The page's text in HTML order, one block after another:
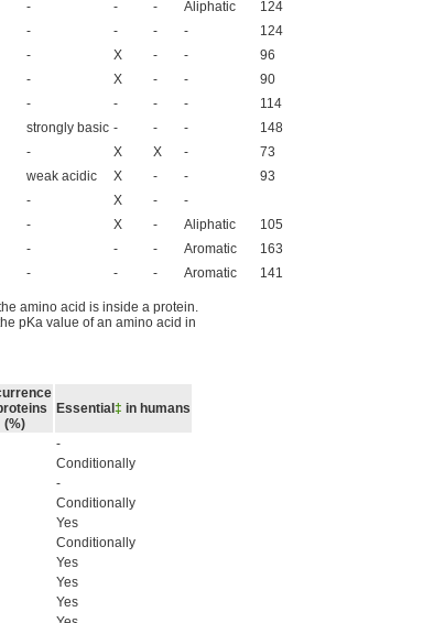
- - - Aliphatic
124
- - - -
124
- X - -
96
- X - -
90
- - - -
114
strongly basic - - -
148
- X X -
73
weak acidic X - -
93
- X -
-
- X - Aliphatic
105
- - - Aromatic
163
- - - Aromatic 141
amino acid is inside a protein.
pKa value of an amino acid in
(%)
Essential ‡ in humans
-
Conditionally
-
Conditionally
Yes
Conditionally
Yes
Yes
Yes